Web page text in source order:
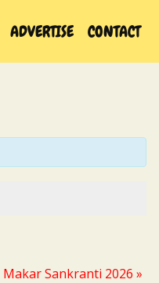
ADVERTISE CONTACT
Sankranti 2026 »